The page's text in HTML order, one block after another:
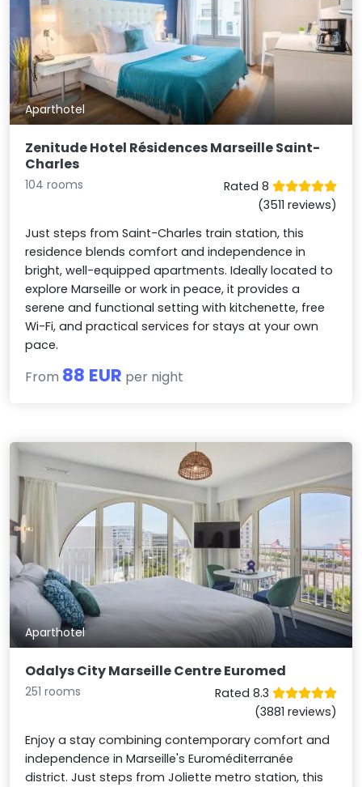
Aparthotel
Zenitude Hotel Résidences Marseille Saint-
Charles
104 rooms
Rated 8
(3511 reviews)
Just steps from Saint-Charles train station, this
residence blends comfort and independence in
bright, well-equipped apartments. Ideally located to
explore Marseille or work in peace, it provides a
serene and functional setting with kitchenette, free
Wi-Fi, and practical services for stays at your own
pace.
From 88 EUR per night
Aparthotel
Odalys City Marseille Centre Euromed
251 rooms
Rated 8.3
(3881 reviews)
Enjoy a stay combining contemporary comfort and
independence in Marseille's Euroméditerranée
district. Just steps from Joliette metro station, this